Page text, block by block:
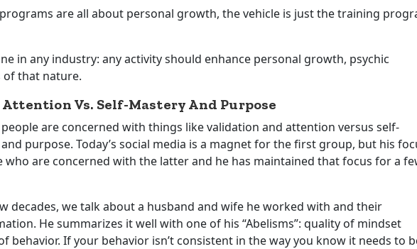
are all about personal growth, the vehicle is just the training
in any industry: any activity should enhance personal growth, psychic
that nature.
Vs. Self-Mastery And Purpose
are concerned with things like validation and attention versus self-
purpose. Today’s social media is a magnet for the first group, but his
who are concerned with the latter and he has maintained that focus for a
decades, we talk about a husband and wife he worked with and their
He summarizes it well with one of his “Abelisms”: quality of mindset
behavior. If your behavior isn’t consistent in the way you know it needs to